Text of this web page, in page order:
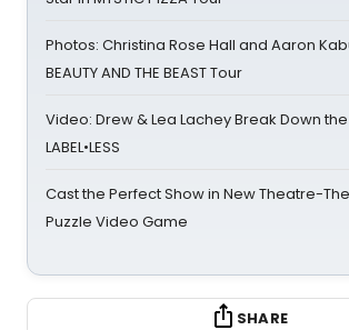
Photos: Christina Rose Hall and Aaron
BEAUTY AND THE BEAST Tour
Video: Drew & Lea Lachey Break Down
LABEL•LESS
Cast the Perfect Show in New Theatre-
Puzzle Video Game
SHARE